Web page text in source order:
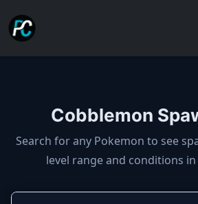
Cobblemon
Cobblemon spawns:
Search for any Pokemon to see
level range and conditions